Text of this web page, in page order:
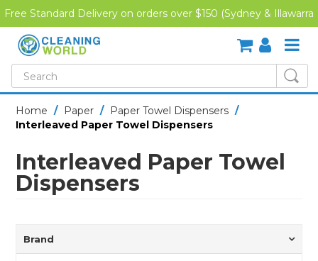
Free Standard Delivery on orders over $150 (Sydney & Illawarra
Region)
SHOP NOW
CREDIT APPLICATION
DOWNLOADS
ONLINE TRAINING
Home / Paper / Paper Towel Dispensers /
Interleaved Paper Towel Dispensers
Interleaved Paper Towel
Dispensers
Brand